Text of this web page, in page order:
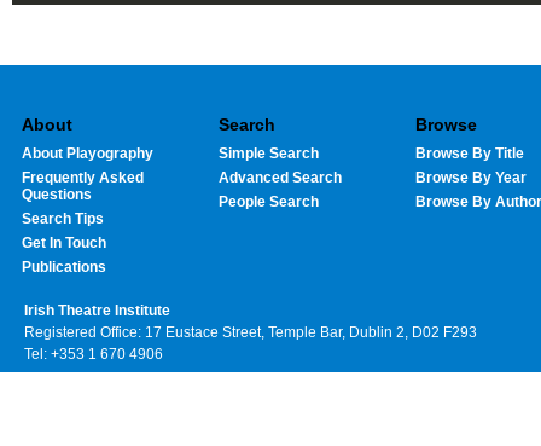
About
About Playography
Frequently Asked
Questions
Search Tips
Get In Touch
Publications
Search
Simple Search
Advanced Search
People Search
Browse
Browse By Title
Browse By Year
Browse By Author
Irish Theatre Institute
Registered Office: 17 Eustace Street, Temple Bar, Dublin 2, D02 F293
Tel: +353 1 670 4906